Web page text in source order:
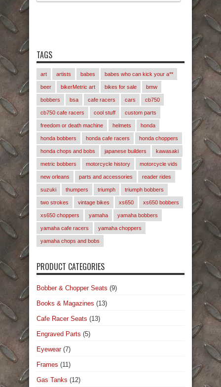
TAGS
art artists babes babes who can kick your a**
beer bikerMetric art bikes for sale bmw
bobbers bsa cafe racers cars cb750
cb750 cafe racers cool stuff custom parts
freedom or death machine helmets honda
honda bobbers honda cafe racers honda choppers
honda chops and bobs japanese builders kawasaki
metric bobbers motorcycle history motorcycle vids
new orleans parts and accessories reader rides
suzuki thumpers triumph triumph bobbers
two strokes vintage bikes xs650 xs650 bobbers
xs650 choppers yamaha yamaha bobbers
yamaha cafe racers yamaha choppers
yamaha chops and bobs
PRODUCT CATEGORIES
Bobber & Chopper Seats (9)
Books & Magazines (13)
Cafe Racer Seats (13)
Engraved Parts (5)
Eyewear (7)
Frames (11)
Gas Tanks (12)